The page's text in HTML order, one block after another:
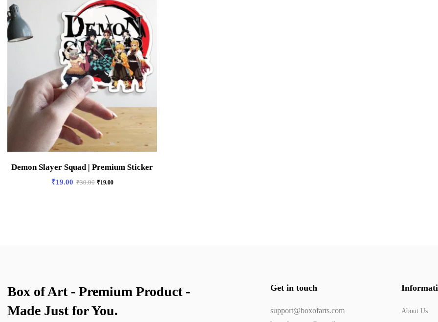
Demon Slayer Squad | Premium Sticker
₹19.00 ₹30.00 ₹19.00
Box of Art - Premium Product -
Made Just for You.
Get in touch
support@boxofarts.com
About Us